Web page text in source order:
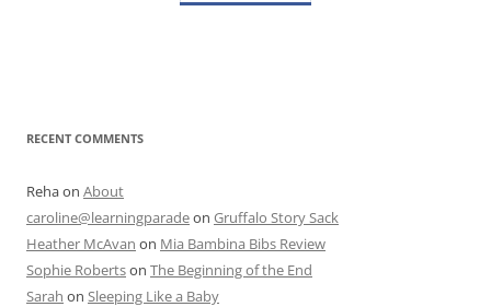
RECENT COMMENTS
Rehaon About
caroline@learningparadeon Gruffalo Story Sack
Heather McAvan on Mia Bambina Bibs Review
Sophie Robertson The Beginning of the End
Sarah on Sleeping Like a Baby